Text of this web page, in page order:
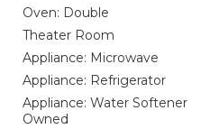
Oven: Double
Theater Room
Appliance: Microwave
Appliance: Refrigerator
Appliance: Water Softener
Owned